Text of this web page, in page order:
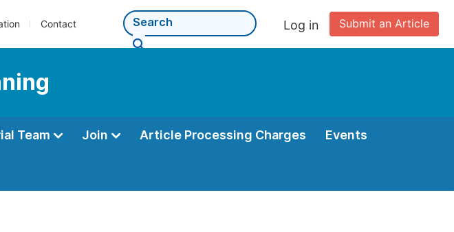
Contact Submit an Article
Log in
Team Join Article Processing Charges Events